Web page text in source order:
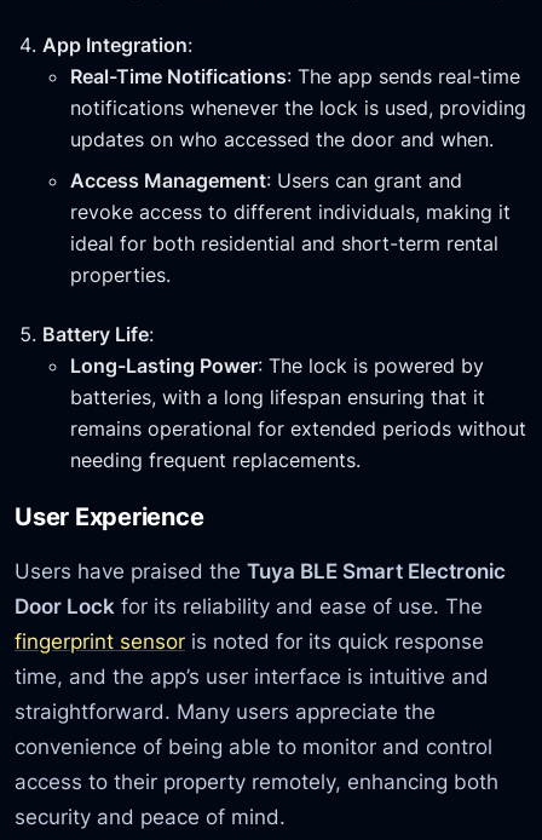
App Integration:
Real-Time Notifications: The app sends real-time
notifications whenever the lock is used, providing
updates on who accessed the door and when.
Access Management: Users can grant and
revoke access to different individuals, making it
ideal for both residential and short-term rental
properties.
Battery Life:
Long-Lasting Power: The lock is powered by
batteries, with a long lifespan ensuring that it
remains operational for extended periods without
needing frequent replacements.
User Experience
Users have praised theTuya BLE Smart Electronic
Door Lock for its reliability and ease of use. The
fingerprint sensor is noted for its quick response
time, and the app’s user interface is intuitive and
straightforward. Many users appreciate the
convenience of being able to monitor and control
access to their property remotely, enhancing both
security and peace of mind.